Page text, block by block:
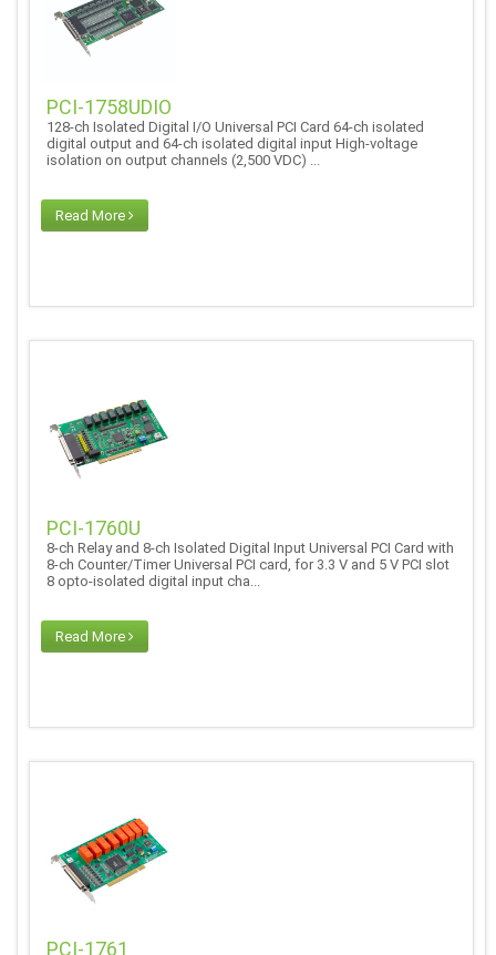
PCI-1758UDIO
128-ch Isolated Digital I/O Universal PCI Card 64-ch isolated
digital output and 64-ch isolated digital input High-voltage
isolation on output channels (2,500 VDC) ...
Read More
PCI-1760U
8-ch Relay and 8-ch Isolated Digital Input Universal PCI Card with
8-ch Counter/Timer Universal PCI card, for 3.3 V and 5 V PCI slot
8 opto-isolated digital input cha...
Read More
PCI-1761